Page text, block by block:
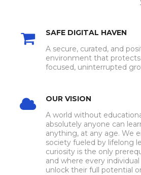
SAFE DIGITAL HAVEN
A secure, curated, and
environment that
focused, uninterrupted
OUR VISION
A world without
absolutely anyone can
anything, at any age. We
society fueled by lifelong
curiosity is the only
and where every
unlock their full potential